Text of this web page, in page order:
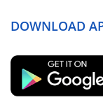
DOWNLOAD